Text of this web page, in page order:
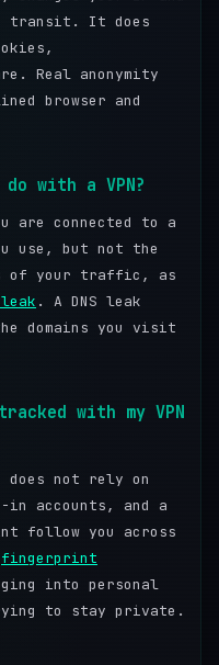
transit. It does
Real anonymity
browser and
with a VPN?
are connected to a
use, but not the
of your traffic, as
leak . A DNS leak
domains you visit
with my VPN
does not rely on
in accounts, and a
follow you across
fingerprint
into personal
to stay private.